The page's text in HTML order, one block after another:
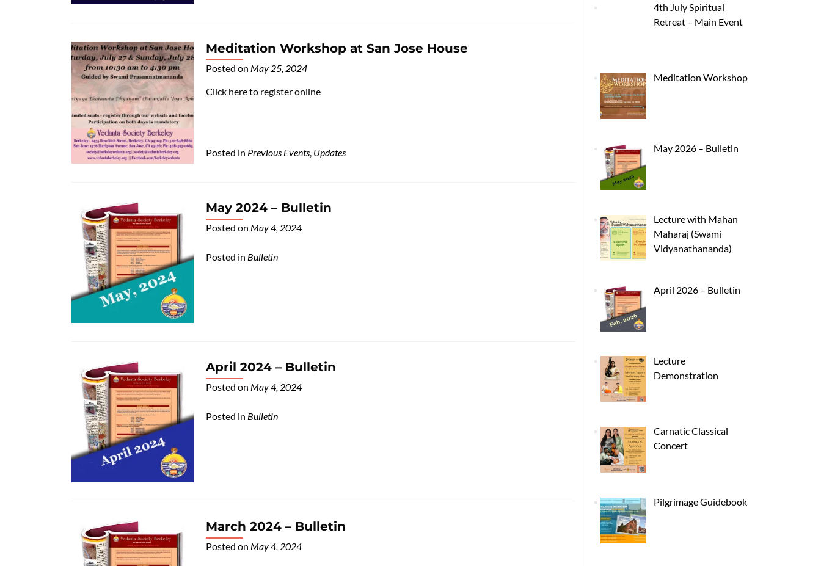
Meditation Workshop at San Jose House
Posted on May 25, 2024
Click here to register online
Posted in Previous Events, Updates
May 2024 – Bulletin
Posted on May 4, 2024
Posted in Bulletin
April 2024 – Bulletin
Posted on May 4, 2024
Posted in Bulletin
March 2024 – Bulletin
Posted on May 4, 2024
4th July Spiritual
Retreat – Main Event
Meditation Workshop
May 2026 – Bulletin
Lecture with Mahan
Maharaj (Swami
Vidyanathananda)
April 2026 – Bulletin
Lecture
Demonstration
Carnatic Classical
Concert
Pilgrimage Guidebook